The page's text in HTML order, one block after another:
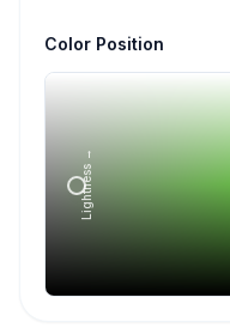
Color Position
Lightness →